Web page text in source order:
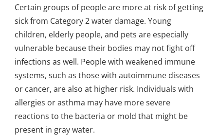
Certain groups of people are more at risk of getting
sick from Category 2 water damage. Young
children, elderly people, and pets are especially
vulnerable because their bodies may not fight off
infections as well. People with weakened immune
systems, such as those with autoimmune diseases
or cancer, are also at higher risk. Individuals with
allergies or asthma may have more severe
reactions to the bacteria or mold that might be
present in gray water.